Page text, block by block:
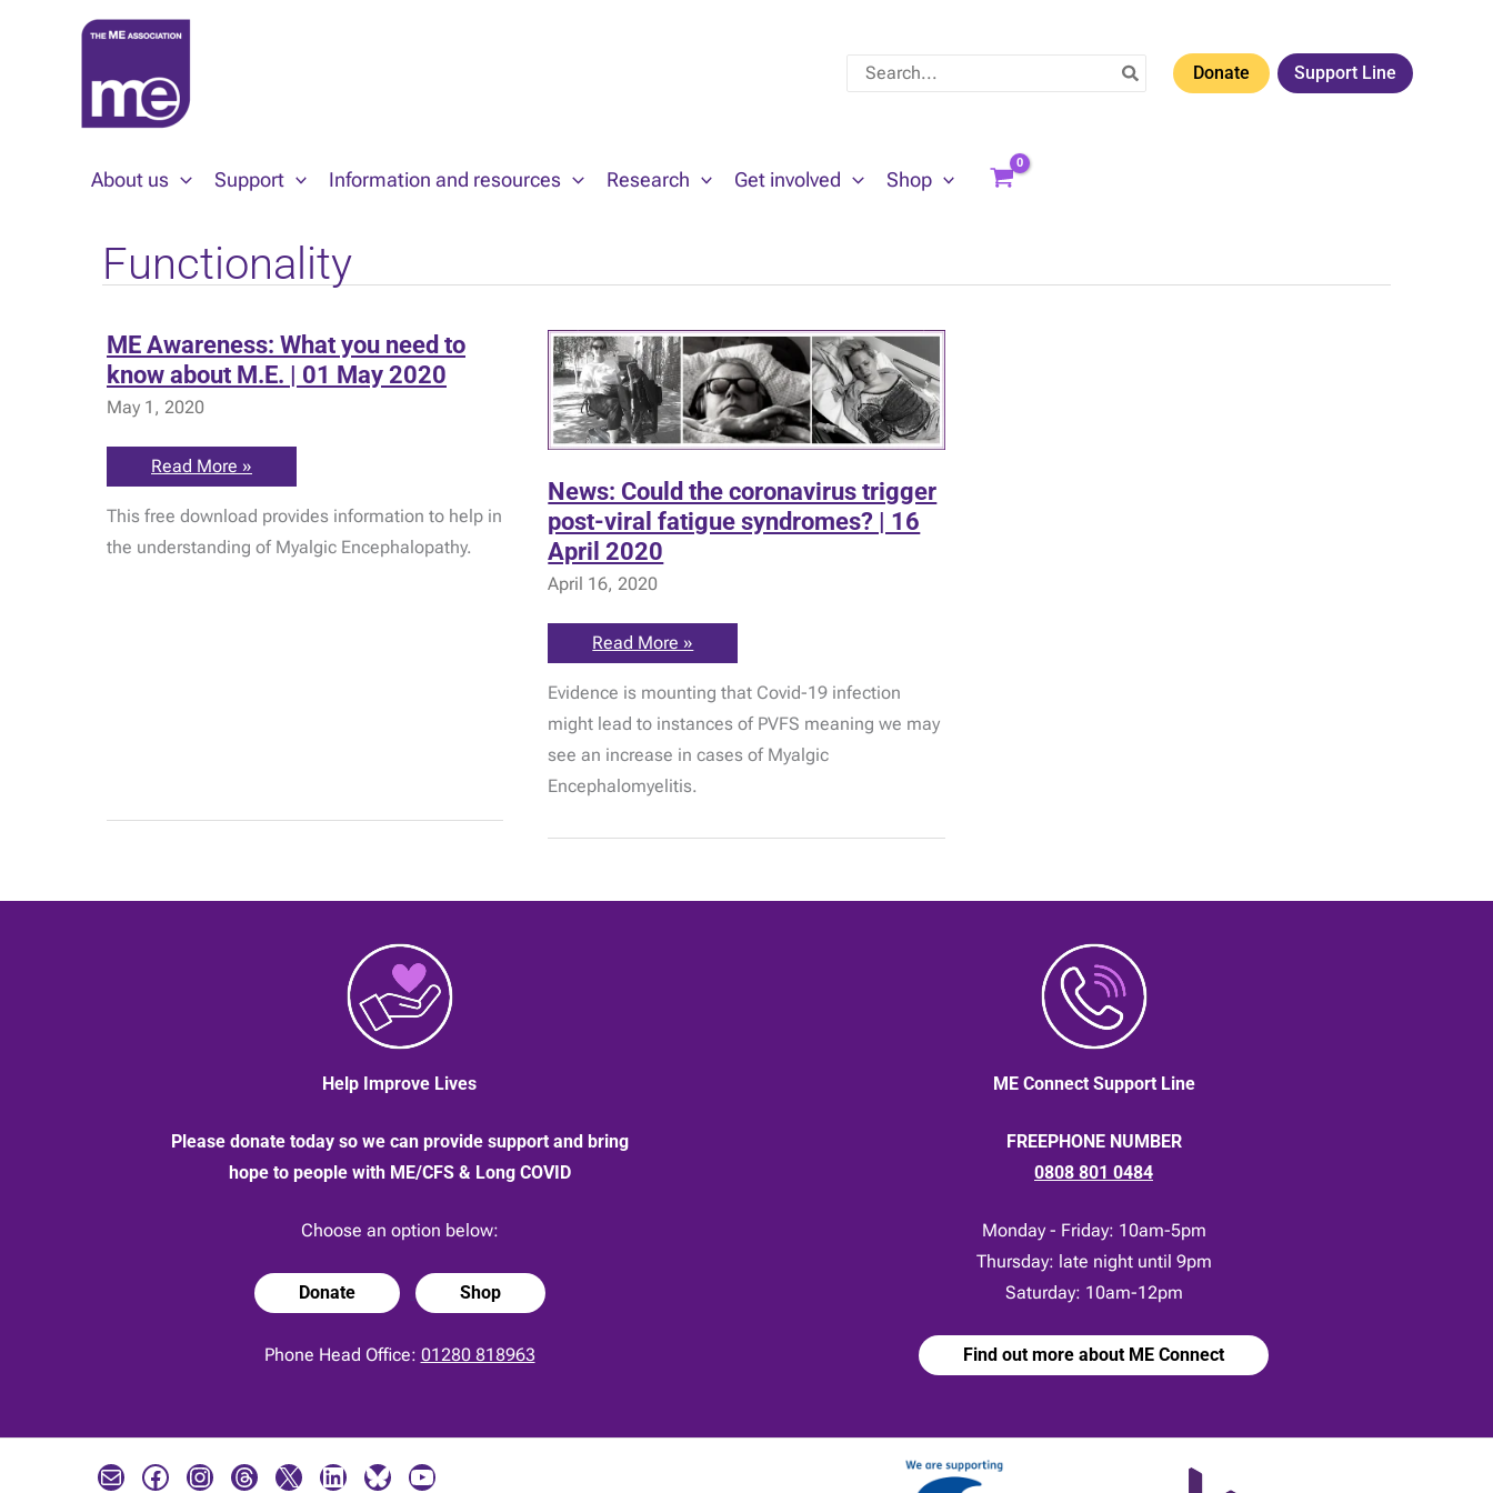
Search
for:
Donate Support Line
About us Support Information and resources Research Get involved Shop
Functionality
ME Awareness: What you need to
know about M.E. | 01 May 2020
May 1, 2020
ME
Awareness:
you
need
to
Read More »
This free download provides information to help in
the understanding of Myalgic Encephalopathy.
News: Could the coronavirus trigger
post-viral fatigue syndromes? | 16
April 2020
April 16, 2020
News:
Could
coronavirus
trigger
post-
viral
fatigue
syndromes?
April
Read More »
Evidence is mounting that Covid-19 infection
might lead to instances of PVFS meaning we may
see an increase in cases of Myalgic
Encephalomyelitis.
Help Improve Lives
Please donate today so we can provide support and bring
hope to people with ME/CFS & Long COVID
Choose an option below:
Donate Shop
Phone Head Office: 01280 818963
ME Connect Support Line
FREEPHONE NUMBER
0808 801 0484
Monday - Friday: 10am-5pm
Thursday: late night until 9pm
Saturday: 10am-12pm
Find out more about ME Connect
Mail Facebook Instagram Threads X LinkedIn Bluesky YouTube